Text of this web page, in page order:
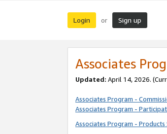
Login or Sign up
Associates
Updated: April 14, 2026.
Associates Program -
Associates Program -
Associates Program -